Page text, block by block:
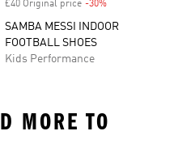
£40 Original price -30%
SAMBA MESSI INDOOR
FOOTBALL SHOES
Kids Performance
MORE TO